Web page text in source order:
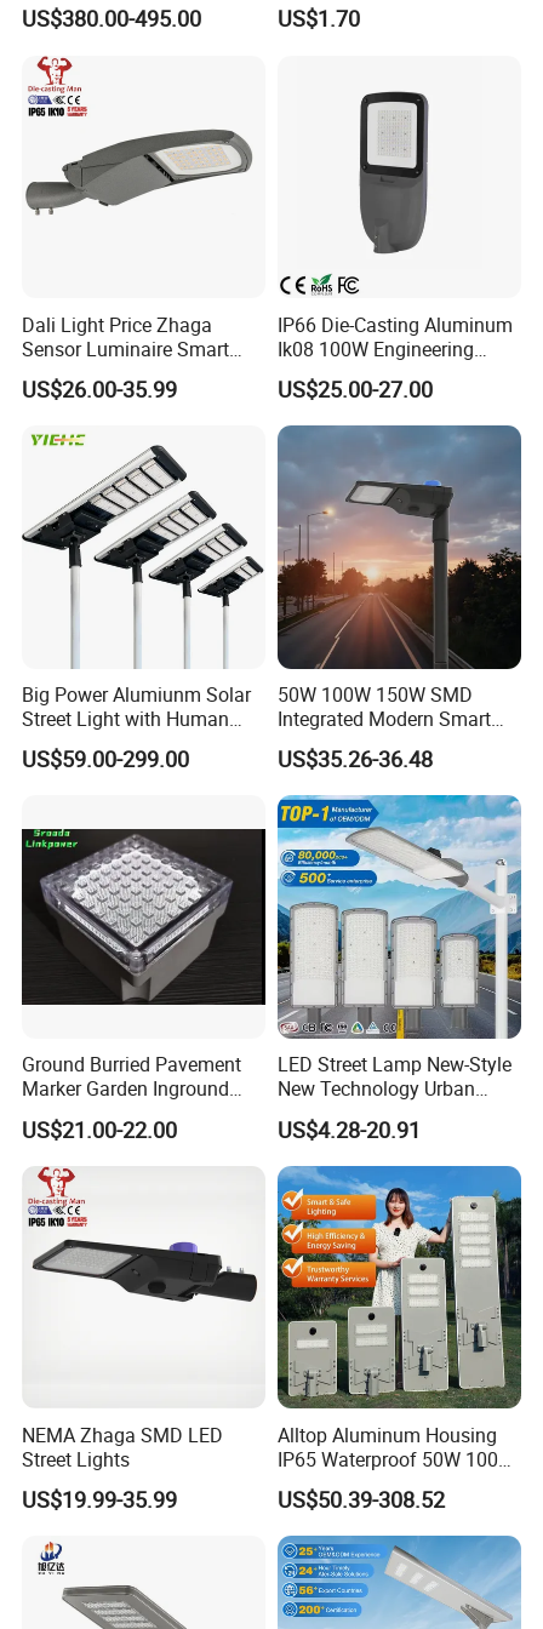
Photometric
Product Size
IP65
US$380.00-495.00
Lot Urban Road IP66
US$1.70
Dali Light Price Zhaga
Sensor Luminaire Smart
Outdoor LED ENEC Street
Light
US$26.00-35.99
IP66 Die-Casting Aluminum
Ik08 100W Engineering
Roadyway Lights 140lm/W
LED Street Light
US$25.00-27.00
Big Power Alumiunm Solar
Street Light with Human
Body Sensing
US$59.00-299.00
50W 100W 150W SMD
Integrated Modern Smart
IP65 Public Outdoor Light
50W 60W LED Street Light
Die Casting Aluminum LED
Street Lamp
US$35.26-36.48
Ground Burried Pavement
Marker Garden Inground
Lamp LED Solar
Underground Light
US$21.00-22.00
LED Street Lamp New-Style
New Technology Urban
Road Lighting Outdoor
Street light
US$4.28-20.91
NEMA Zhaga SMD LED
Street Lights
US$19.99-35.99
Alltop Aluminum Housing
IP65 Waterproof 50W 100W
150W 200W 250W 300W
Integrated All in One Solar
LED Street Lights
US$50.39-308.52